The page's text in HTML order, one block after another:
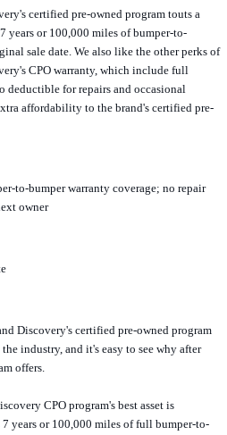
certified pre-owned program touts a
years or 100,000 miles of bumper-to-
sale date. We also like the other perks of
CPO warranty, which include full
deductible for repairs and occasional
affordability to the brand's certified pre-
to-bumper warranty coverage; no repair
owner
Discovery's certified pre-owned program
industry, and it's easy to see why after
offers.
CPO program's best asset is
years or 100,000 miles of full bumper-to-